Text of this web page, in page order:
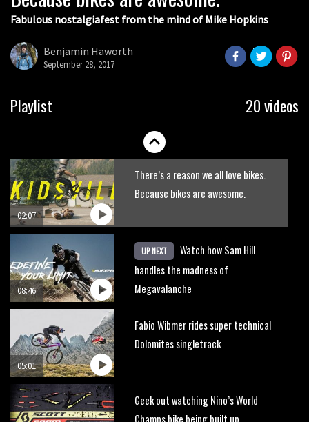
Fabulous nostalgiafest from the mind of Mike Hopkins
Benjamin Haworth
September 28, 2017
Playlist 20 videos
02:54
Wyn Masters rides an e-bike UP the
Leogang downhill course
Watch Danny MacAskill destruction
02:07
There’s a reason we all love bikes.
Because bikes are awesome.
08:46
UP NEXT
Watch how Sam Hill
handles the madness of
Megavalanche
05:01
Fabio Wibmer rides super technical
Dolomites singletrack
Geek out watching Nino’s World
Champs bike being built up